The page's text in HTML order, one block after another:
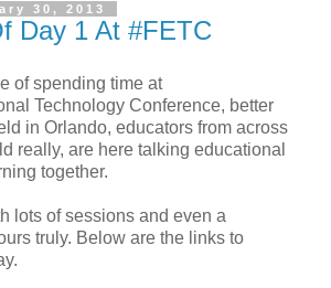
30, 2013
Day 1 At #FETC
of spending time at
Technology Conference, better
in Orlando, educators from across
really, are here talking educational
together.
lots of sessions and even a
truly. Below are the links to